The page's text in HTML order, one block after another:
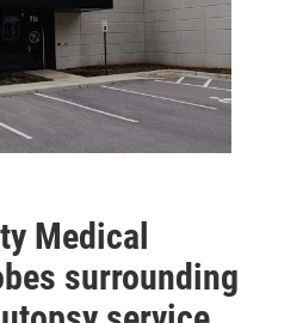
Medical
surrounding